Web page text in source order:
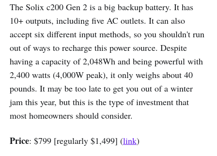
The Solix c200 Gen 2 is a big backup battery. It has
10+ outputs, including five AC outlets. It can also
accept six different input methods, so you shouldn't run
out of ways to recharge this power source. Despite
having a capacity of 2,048Wh and being powerful with
2,400 watts (4,000W peak), it only weighs about 40
pounds. It may be too late to get you out of a winter
jam this year, but this is the type of investment that
most homeowners should consider.
Price: $799 [regularly $1,499] (link)